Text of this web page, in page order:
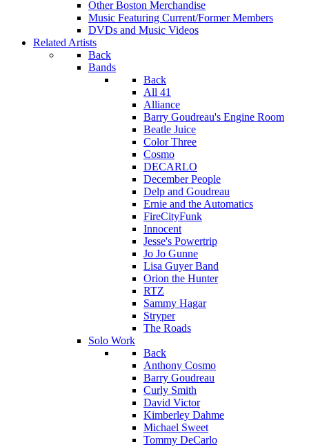
Other Boston Merchandise
Music Featuring Current/Former Members
DVDs and Music Videos
Related Artists
Back
Bands
Back
All 41
Alliance
Barry Goudreau's Engine Room
Beatle Juice
Color Three
Cosmo
DECARLO
December People
Delp and Goudreau
Ernie and the Automatics
FireCityFunk
Innocent
Jesse's Powertrip
Jo Jo Gunne
Lisa Guyer Band
Orion the Hunter
RTZ
Sammy Hagar
Stryper
The Roads
Solo Work
Back
Anthony Cosmo
Barry Goudreau
Curly Smith
David Victor
Kimberley Dahme
Michael Sweet
Tommy DeCarlo